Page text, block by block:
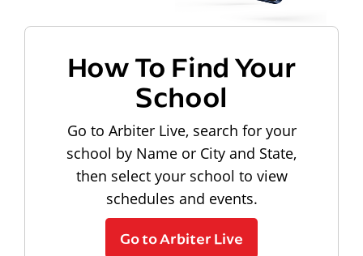
How To Find Your
School
Go to Arbiter Live, search for your
school by Name or City and State,
then select your school to view
schedules and events.
Go to Arbiter Live